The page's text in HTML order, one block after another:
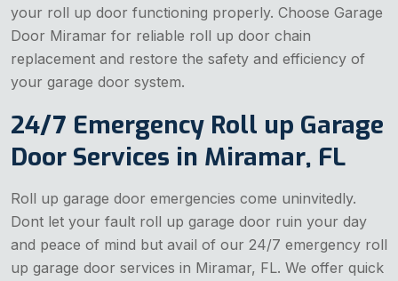
your roll up door functioning properly. Choose Garage
Door Miramar for reliable roll up door chain
replacement and restore the safety and efficiency of
your garage door system.
24/7 Emergency Roll up Garage
Door Services in Miramar, FL
Roll up garage door emergencies come uninvitedly.
Dont let your fault roll up garage door ruin your day
and peace of mind but avail of our 24/7 emergency roll
up garage door services in Miramar, FL. We offer quick